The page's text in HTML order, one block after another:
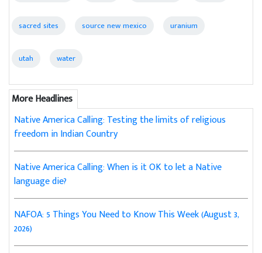
sacred sites source new mexico uranium
utah water
More Headlines
Native America Calling: Testing the limits of religious
freedom in Indian Country
Native America Calling: When is it OK to let a Native
language die?
NAFOA: 5 Things You Need to Know This Week (August 3,
2026)